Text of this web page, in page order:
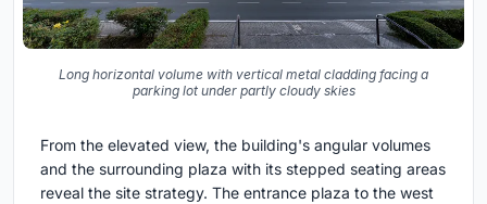
Long horizontal volume with vertical metal cladding facing a
parking lot under partly cloudy skies
From the elevated view, the building's angular volumes
and the surrounding plaza with its stepped seating areas
reveal the site strategy. The entrance plaza to the west